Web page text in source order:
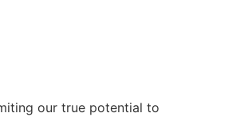
our true potential to